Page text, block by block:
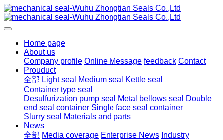
Home page
About us
Company profile Online Message feedback Contact
Prouduct
全部 Light seal Medium seal
Kettle seal
Container type seal
Desulfurization pump seal
Metal bellows seal
Double
end seal container Single face seal container
Slurry seal
Materials and parts
News
全部 Media coverage Enterprise News Industry